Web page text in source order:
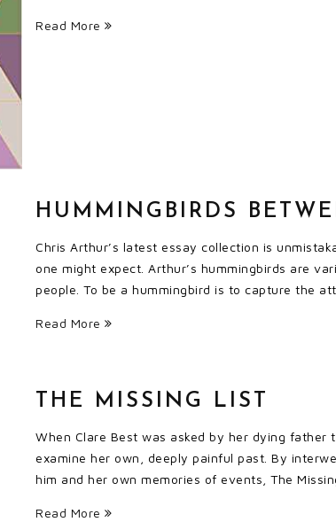
Read More
HUMMINGBIRDS
Chris Arthur’s latest essay collection is
one might expect. Arthur’s hummingbirds are
people. To be a hummingbird is to capture the
Read More
THE MISSING LIST
When Clare Best was asked by her dying
examine her own, deeply painful past. By
him and her own memories of events, The
Read More